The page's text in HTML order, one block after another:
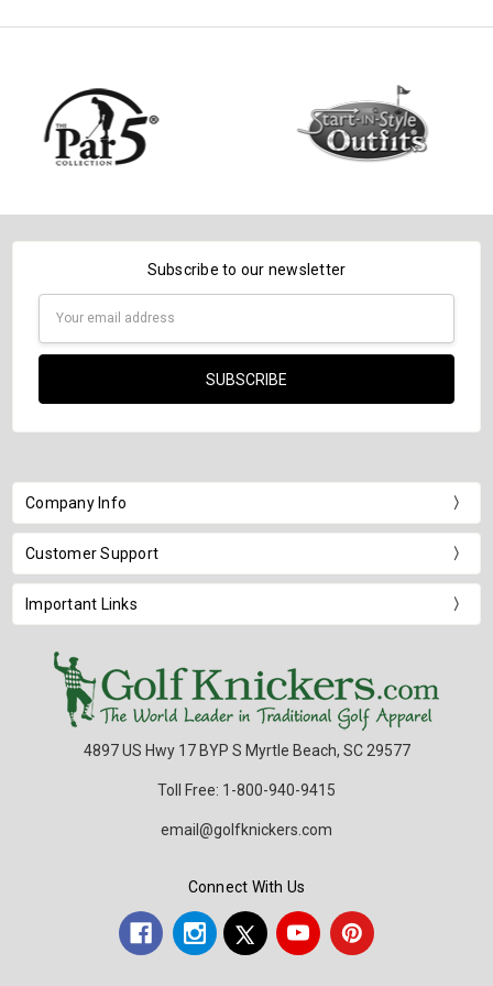
Subscribe to our newsletter
Company Info
Customer Support
Important Links
4897 US Hwy 17 BYP S Myrtle Beach, SC 29577
Toll Free: 1-800-940-9415
email@golfknickers.com
Connect With Us